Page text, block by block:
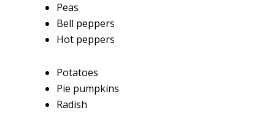
Peas
Bell peppers
Hot peppers
Potatoes
Pie pumpkins
Radish